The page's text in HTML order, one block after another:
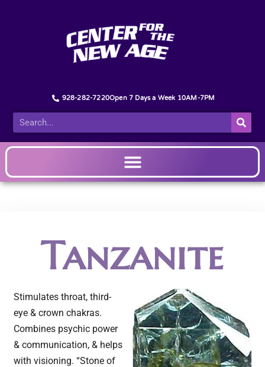
928-282-7220Open 7 Days a Week 10AM-7PM
Tanzanite
Stimulates throat, third-
eye & crown chakras.
Combines psychic power
& communication, & helps
with visioning. “Stone of